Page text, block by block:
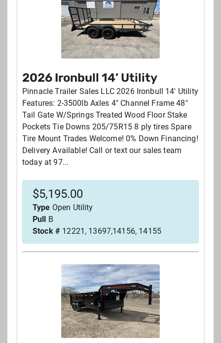
2026 Ironbull 14’ Utility
Pinnacle Trailer Sales LLC 2026 Ironbull 14' Utility
Features: 2-3500lb Axles 4" Channel Frame 48"
Tail Gate W/Springs Treated Wood Floor Stake
Pockets Tie Downs 205/75R15 8 ply tires Spare
Tire Mount Trades Welcome! 0% Down Financing!
Delivery Available! Call or text our sales team
today at 97...
$5,195.00
Type Open Utility
Pull B
Stock # 12221, 13697,14156, 14155